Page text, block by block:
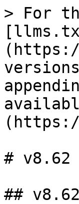
> For
# v8.62
##